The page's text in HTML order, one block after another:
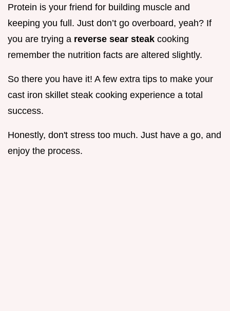
Protein is your friend for building muscle and
keeping you full. Just don’t go overboard, yeah? If
you are trying a reverse sear steak cooking
remember the nutrition facts are altered slightly.
So there you have it! A few extra tips to make your
cast iron skillet steak cooking experience a total
success.
Honestly, don't stress too much. Just have a go, and
enjoy the process.